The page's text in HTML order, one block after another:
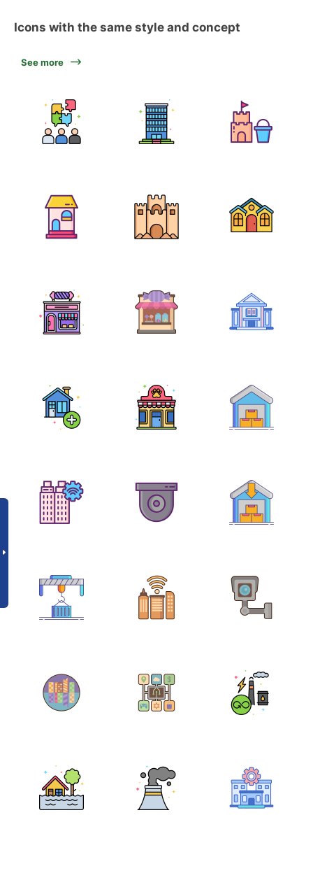
Icons with the same style and concept
See more